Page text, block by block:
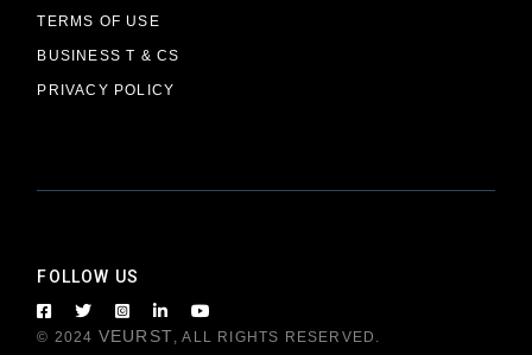
TERMS OF USE
BUSINESS T & CS
PRIVACY POLICY
FOLLOW US
© 2024 VEURST , ALL RIGHTS RESERVED.